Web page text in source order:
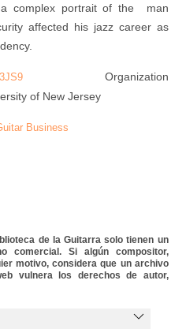
complex portrait of the man
affected his jazz career as
Organization
of New Jersey
Business
de la Guitarra solo tienen un
comercial. Si algún compositor,
motivo, considera que un archivo
vulnera los derechos de autor,